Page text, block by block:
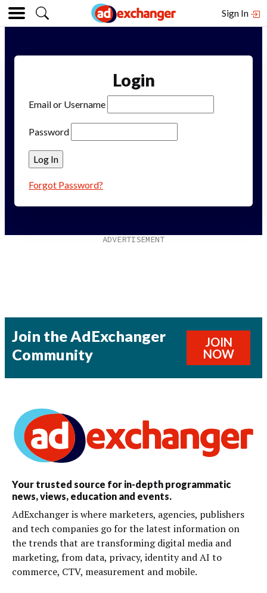
Sign In
Login
Email or Username
Password
Forgot Password?
Join the AdExchanger
Community
JOIN
NOW
Your trusted source for in-depth programmatic
news, views, education and events.
AdExchanger is where marketers, agencies, publishers
and tech companies go for the latest information on
the trends that are transforming digital media and
marketing, from data, privacy, identity and AI to
commerce, CTV, measurement and mobile.